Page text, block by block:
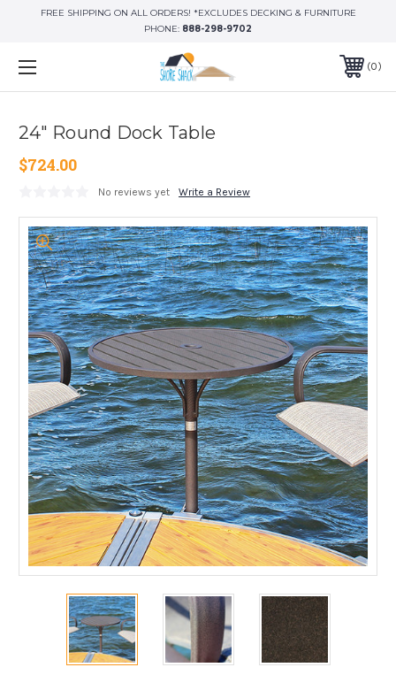
FREE SHIPPING ON ALL ORDERS! *EXCLUDES DECKING & FURNITURE
PHONE: 888-298-9702
0
24" Round Dock Table
$724.00
No reviews yet Write a Review